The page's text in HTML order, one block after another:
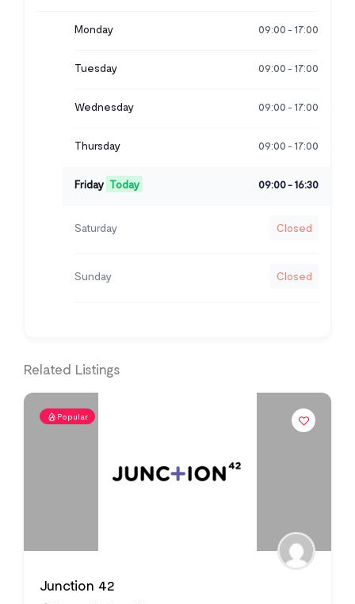
Monday 09:00 - 17:00
Tuesday 09:00 - 17:00
Wednesday 09:00 - 17:00
Thursday 09:00 - 17:00
Friday Today 09:00- 16:30
Saturday Closed
Sunday Closed
Related Listings
Popular
Junction 42